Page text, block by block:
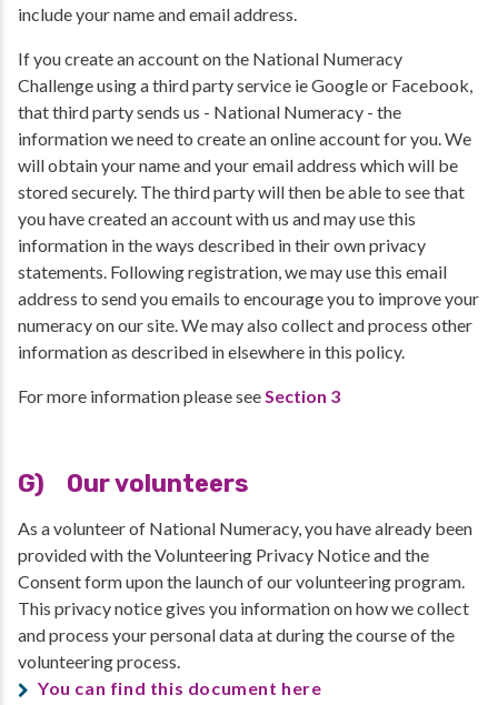
include your name and email address.
If you create an account on the National Numeracy
Challenge using a third party service ie Google or Facebook,
that third party sends us - National Numeracy - the
information we need to create an online account for you. We
will obtain your name and your email address which will be
stored securely. The third party will then be able to see that
you have created an account with us and may use this
information in the ways described in their own privacy
statements. Following registration, we may use this email
address to send you emails to encourage you to improve your
numeracy on our site. We may also collect and process other
information as described in elsewhere in this policy.
For more information please seeSection 3
G) Our volunteers
As a volunteer of National Numeracy, you have already been
provided with the Volunteering Privacy Notice and the
Consent form upon the launch of our volunteering program.
This privacy notice gives you information on how we collect
and process your personal data at during the course of the
volunteering process.
You can find this document here